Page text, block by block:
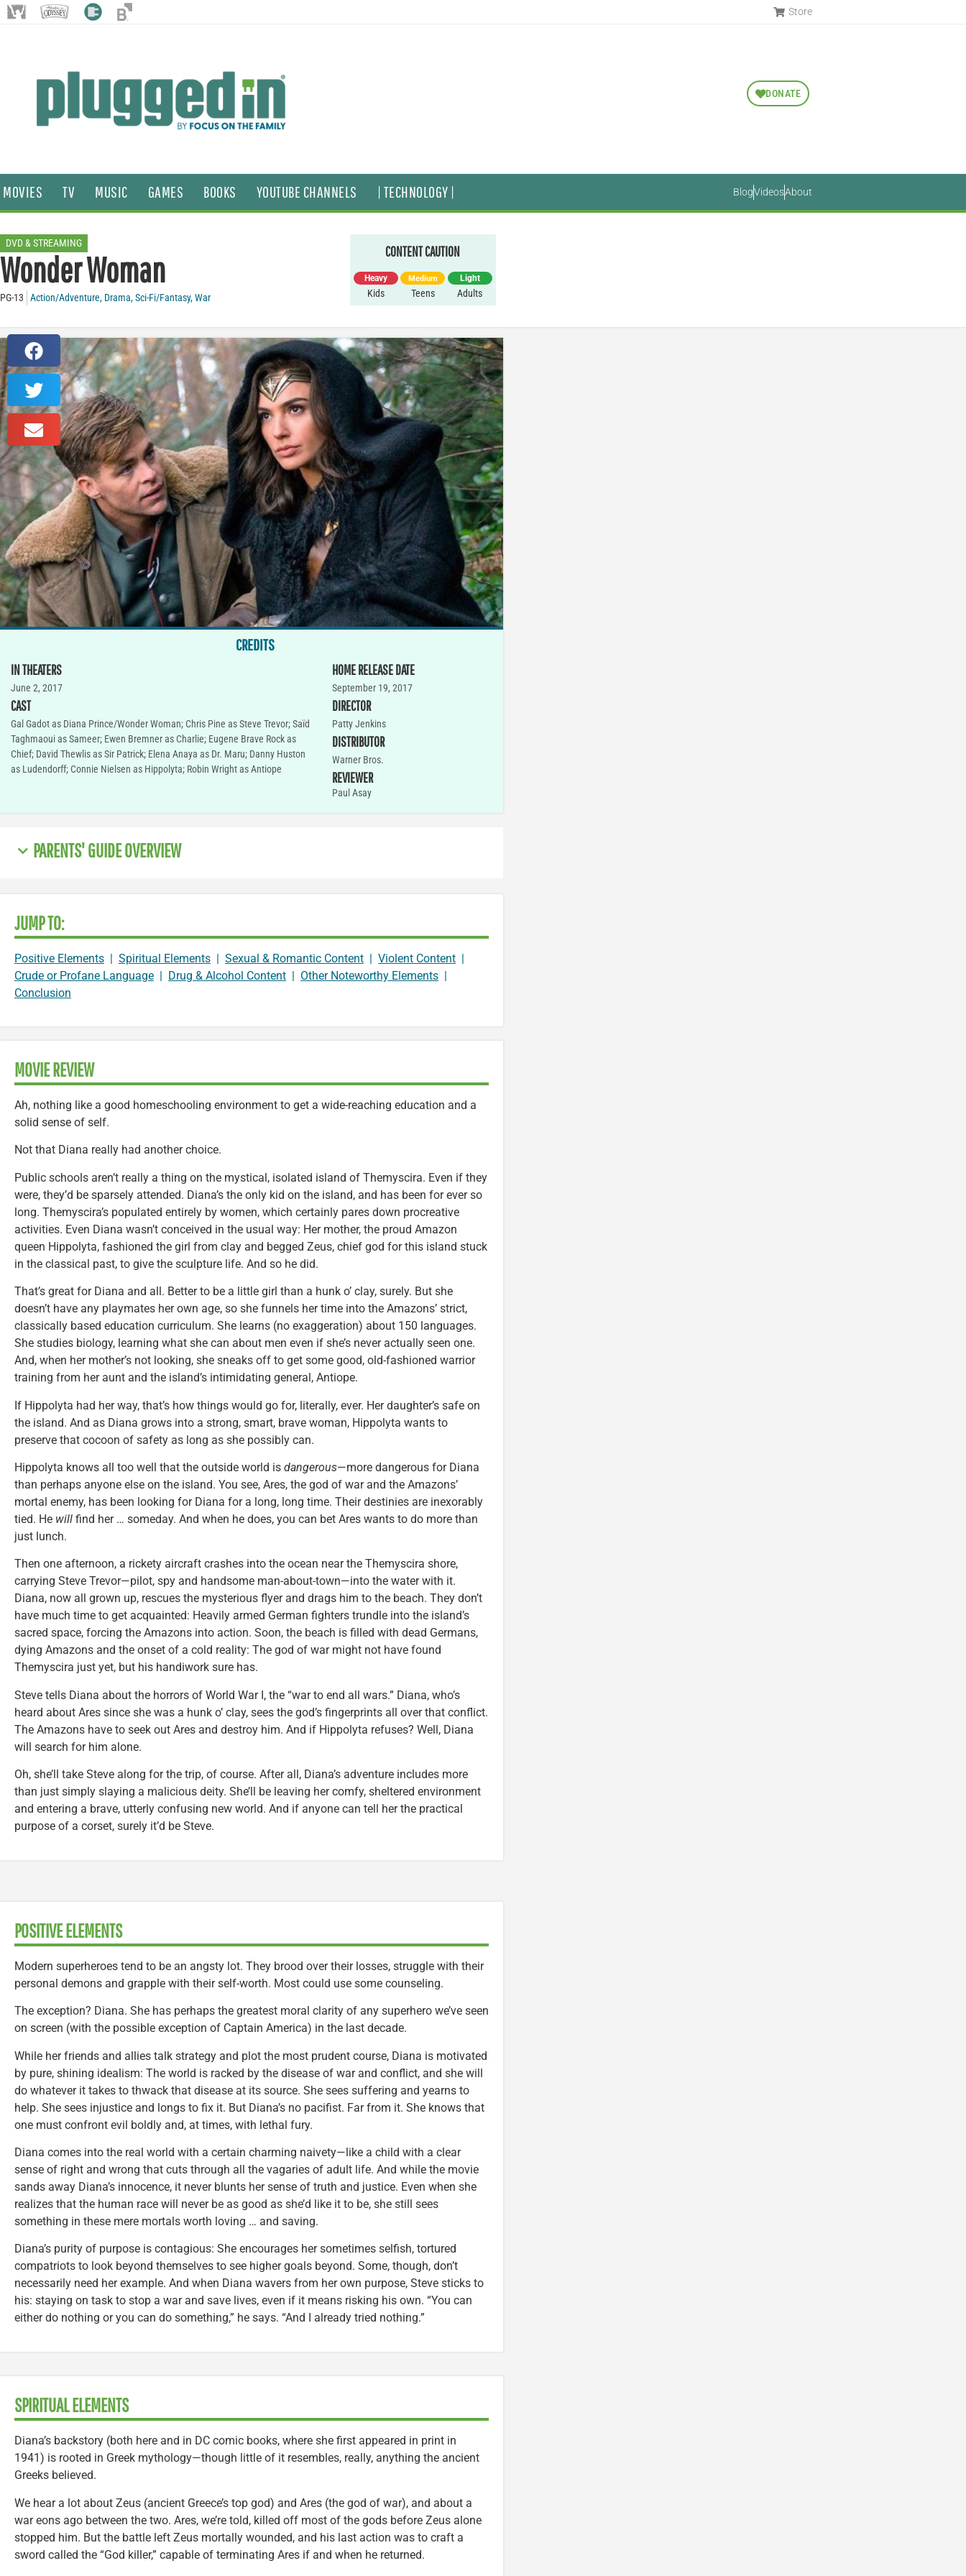
Store
DONATE
MOVIES TV MUSIC GAMES BOOKS YOUTUBE CHANNELS | TECHNOLOGY | BlogVideosAbout
DVD & STREAMING
Wonder Woman
PG-13 Action/Adventure, Drama,Sci-Fi/Fantasy,War
CONTENT CAUTION
Heavy
Kids
Medium
Teens
Light
Adults
CREDITS
IN THEATERS
June 2, 2017
CAST
Gal Gadot as Diana Prince/Wonder Woman; Chris Pine as Steve Trevor; Saïd
Taghmaoui as Sameer; Ewen Bremner as Charlie; Eugene Brave Rock as
Chief; David Thewlis as Sir Patrick; Elena Anaya as Dr. Maru; Danny Huston
as Ludendorff; Connie Nielsen as Hippolyta; Robin Wright as Antiope
HOME RELEASE DATE
September 19, 2017
DIRECTOR
Patty Jenkins
DISTRIBUTOR
Warner Bros.
REVIEWER
Paul Asay
PARENTS' GUIDE OVERVIEW
JUMP TO:
Positive Elements | Spiritual Elements | Sexual & Romantic Content | Violent Content |
Crude or Profane Language | Drug & Alcohol Content | Other Noteworthy Elements |
Conclusion
MOVIE REVIEW
Ah, nothing like a good homeschooling environment to get a wide-reaching education and a
solid sense of self.
Not that Diana really had another choice.
Public schools aren’t really a thing on the mystical, isolated island of Themyscira. Even if they
were, they’d be sparsely attended. Diana’s the only kid on the island, and has been for ever so
long. Themyscira’s populated entirely by women, which certainly pares down procreative
activities. Even Diana wasn’t conceived in the usual way: Her mother, the proud Amazon
queen Hippolyta, fashioned the girl from clay and begged Zeus, chief god for this island stuck
in the classical past, to give the sculpture life. And so he did.
That’s great for Diana and all. Better to be a little girl than a hunk o’ clay, surely. But she
doesn’t have any playmates her own age, so she funnels her time into the Amazons’ strict,
classically based education curriculum. She learns (no exaggeration) about 150 languages.
She studies biology, learning what she can about men even if she’s never actually seen one.
And, when her mother’s not looking, she sneaks off to get some good, old-fashioned warrior
training from her aunt and the island’s intimidating general, Antiope.
If Hippolyta had her way, that’s how things would go for, literally, ever. Her daughter’s safe on
the island. And as Diana grows into a strong, smart, brave woman, Hippolyta wants to
preserve that cocoon of safety as long as she possibly can.
Hippolyta knows all too well that the outside world is dangerous—more dangerous for Diana
than perhaps anyone else on the island. You see, Ares, the god of war and the Amazons’
mortal enemy, has been looking for Diana for a long, long time. Their destinies are inexorably
tied. He will find her … someday. And when he does, you can bet Ares wants to do more than
just lunch.
Then one afternoon, a rickety aircraft crashes into the ocean near the Themyscira shore,
carrying Steve Trevor—pilot, spy and handsome man-about-town—into the water with it.
Diana, now all grown up, rescues the mysterious flyer and drags him to the beach. They don’t
have much time to get acquainted: Heavily armed German fighters trundle into the island’s
sacred space, forcing the Amazons into action. Soon, the beach is filled with dead Germans,
dying Amazons and the onset of a cold reality: The god of war might not have found
Themyscira just yet, but his handiwork sure has.
Steve tells Diana about the horrors of World War I, the “war to end all wars.” Diana, who’s
heard about Ares since she was a hunk o’ clay, sees the god’s fingerprints all over that conflict.
The Amazons have to seek out Ares and destroy him. And if Hippolyta refuses? Well, Diana
will search for him alone.
Oh, she’ll take Steve along for the trip, of course. After all, Diana’s adventure includes more
than just simply slaying a malicious deity. She’ll be leaving her comfy, sheltered environment
and entering a brave, utterly confusing new world. And if anyone can tell her the practical
purpose of a corset, surely it’d be Steve.
POSITIVE ELEMENTS
Modern superheroes tend to be an angsty lot. They brood over their losses, struggle with their
personal demons and grapple with their self-worth. Most could use some counseling.
The exception? Diana. She has perhaps the greatest moral clarity of any superhero we’ve seen
on screen (with the possible exception of Captain America) in the last decade.
While her friends and allies talk strategy and plot the most prudent course, Diana is motivated
by pure, shining idealism: The world is racked by the disease of war and conflict, and she will
do whatever it takes to thwack that disease at its source. She sees suffering and yearns to
help. She sees injustice and longs to fix it. But Diana’s no pacifist. Far from it. She knows that
one must confront evil boldly and, at times, with lethal fury.
Diana comes into the real world with a certain charming naivety—like a child with a clear
sense of right and wrong that cuts through all the vagaries of adult life. And while the movie
sands away Diana’s innocence, it never blunts her sense of truth and justice. Even when she
realizes that the human race will never be as good as she’d like it to be, she still sees
something in these mere mortals worth loving … and saving.
Diana’s purity of purpose is contagious: She encourages her sometimes selfish, tortured
compatriots to look beyond themselves to see higher goals beyond. Some, though, don’t
necessarily need her example. And when Diana wavers from her own purpose, Steve sticks to
his: staying on task to stop a war and save lives, even if it means risking his own. “You can
either do nothing or you can do something,” he says. “And I already tried nothing.”
SPIRITUAL ELEMENTS
Diana’s backstory (both here and in DC comic books, where she first appeared in print in
1941) is rooted in Greek mythology—though little of it resembles, really, anything the ancient
Greeks believed.
We hear a lot about Zeus (ancient Greece’s top god) and Ares (the god of war), and about a
war eons ago between the two. Ares, we’re told, killed off most of the gods before Zeus alone
stopped him. But the battle left Zeus mortally wounded, and his last action was to craft a
sword called the “God killer,” capable of terminating Ares if and when he returned.